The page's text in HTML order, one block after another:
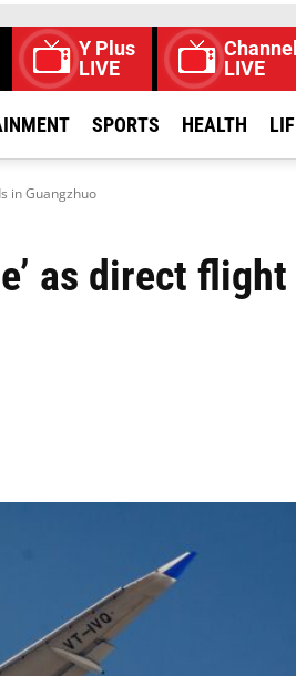
Y Plus
LIVE
LIVE
SPORTS HEALTH
in Guangzhuo
as direct